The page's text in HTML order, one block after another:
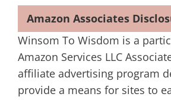
Amazon Associates
Winsom To Wisdom is a
Amazon Services LLC
affiliate advertising program
provide a means for sites to